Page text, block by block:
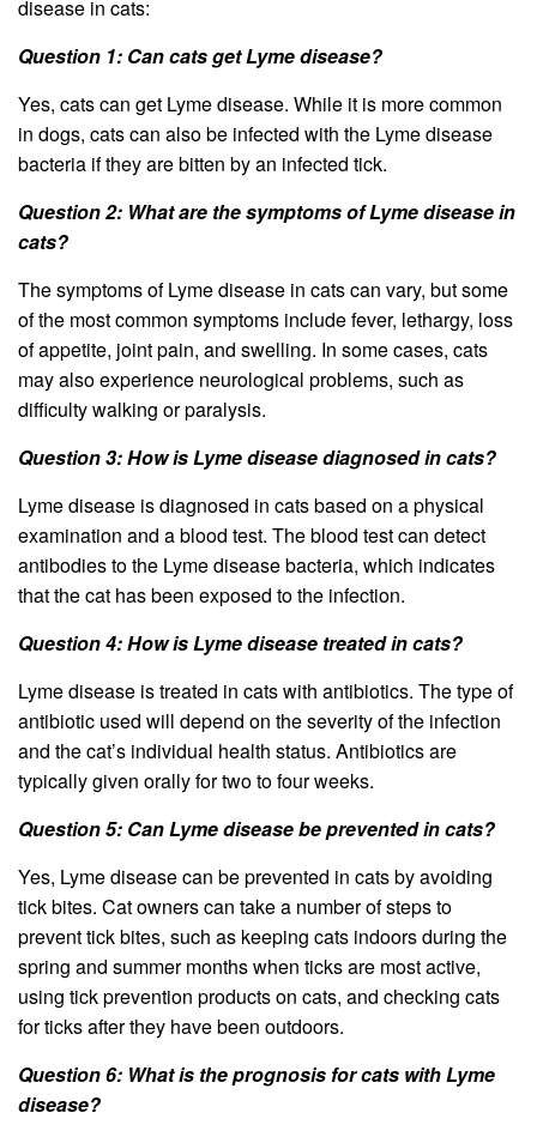
disease in cats:
Question 1: Can cats get Lyme disease?
Yes, cats can get Lyme disease. While it is more common
in dogs, cats can also be infected with the Lyme disease
bacteria if they are bitten by an infected tick.
Question 2: What are the symptoms of Lyme disease in
cats?
The symptoms of Lyme disease in cats can vary, but some
of the most common symptoms include fever, lethargy, loss
of appetite, joint pain, and swelling. In some cases, cats
may also experience neurological problems, such as
difficulty walking or paralysis.
Question 3: How is Lyme disease diagnosed in cats?
Lyme disease is diagnosed in cats based on a physical
examination and a blood test. The blood test can detect
antibodies to the Lyme disease bacteria, which indicates
that the cat has been exposed to the infection.
Question 4: How is Lyme disease treated in cats?
Lyme disease is treated in cats with antibiotics. The type of
antibiotic used will depend on the severity of the infection
and the cat’s individual health status. Antibiotics are
typically given orally for two to four weeks.
Question 5: Can Lyme disease be prevented in cats?
Yes, Lyme disease can be prevented in cats by avoiding
tick bites. Cat owners can take a number of steps to
prevent tick bites, such as keeping cats indoors during the
spring and summer months when ticks are most active,
using tick prevention products on cats, and checking cats
for ticks after they have been outdoors.
Question 6: What is the prognosis for cats with Lyme
disease?